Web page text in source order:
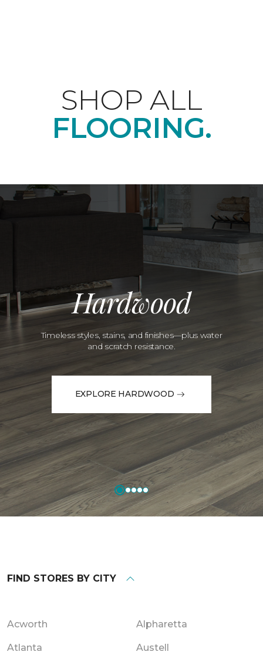
SHOP ALL
FLOORING.
Hardwood
Timeless styles, stains, and finishes—plus water
and scratch resistance.
EXPLORE HARDWOOD
FIND STORES BY CITY
Acworth Alpharetta
Atlanta Austell